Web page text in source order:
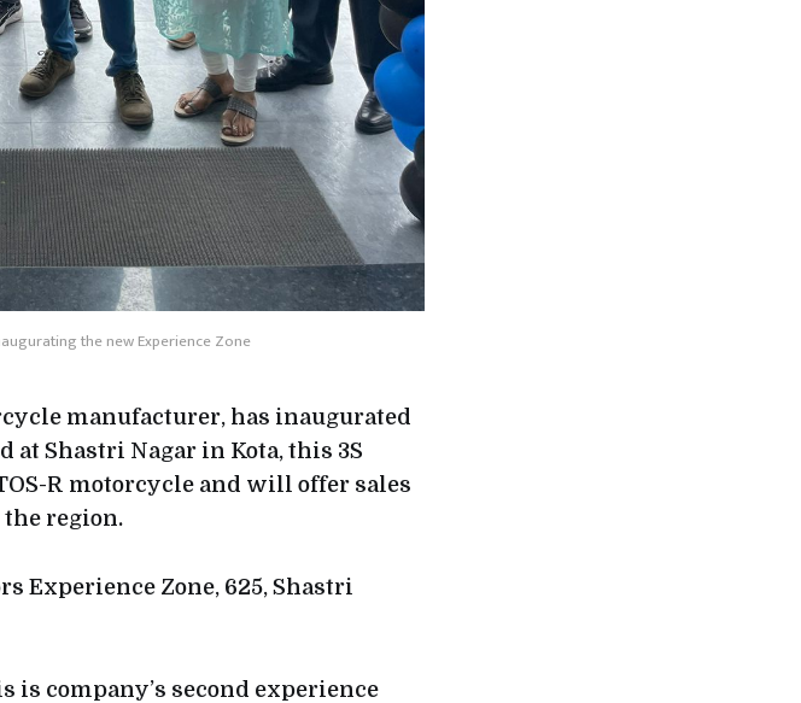
the new Experience Zone
manufacturer, has inaugurated
at Shastri Nagar in Kota, this 3S
R motorcycle and will offer sales
region.
Experience Zone, 625, Shastri
company’s second experience